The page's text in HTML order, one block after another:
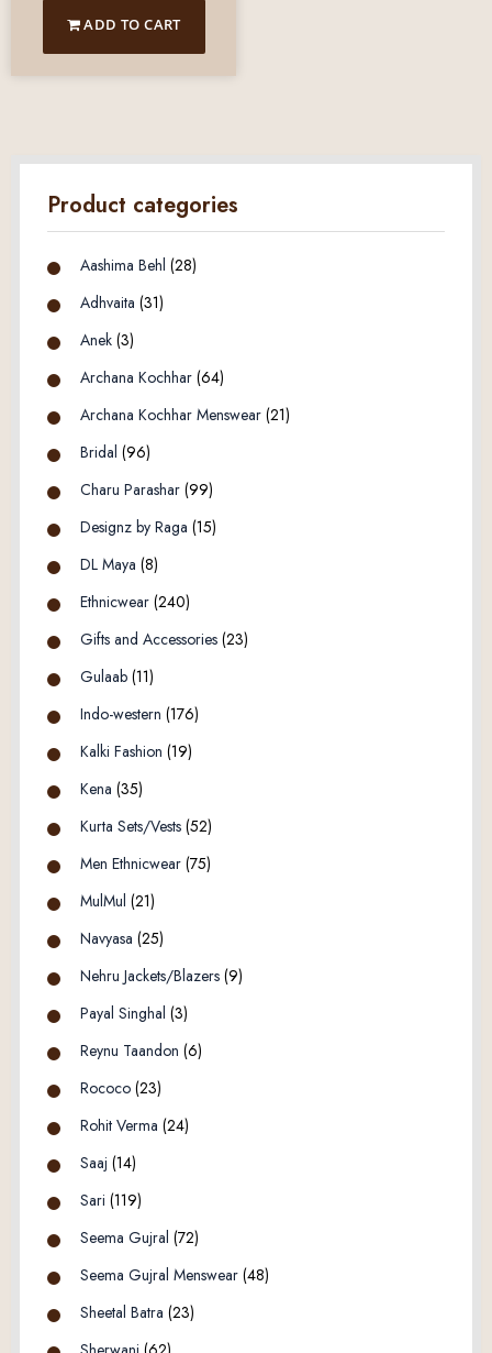
ADD TO CART
Product categories
Aashima Behl (28)
Adhvaita (31)
Anek (3)
Archana Kochhar (64)
Archana Kochhar Menswear (21)
Bridal (96)
Charu Parashar (99)
Designz by Raga (15)
DL Maya (8)
Ethnicwear (240)
Gifts and Accessories (23)
Gulaab (11)
Indo-western (176)
Kalki Fashion (19)
Kena (35)
Kurta Sets/Vests (52)
Men Ethnicwear (75)
MulMul (21)
Navyasa (25)
Nehru Jackets/Blazers (9)
Payal Singhal (3)
Reynu Taandon (6)
Rococo (23)
Rohit Verma (24)
Saaj (14)
Sari (119)
Seema Gujral (72)
Seema Gujral Menswear (48)
Sheetal Batra (23)